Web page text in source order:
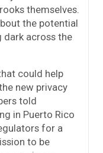
themselves.
the potential
dark across the
could help
new privacy
told
in Puerto Rico
for a
to be